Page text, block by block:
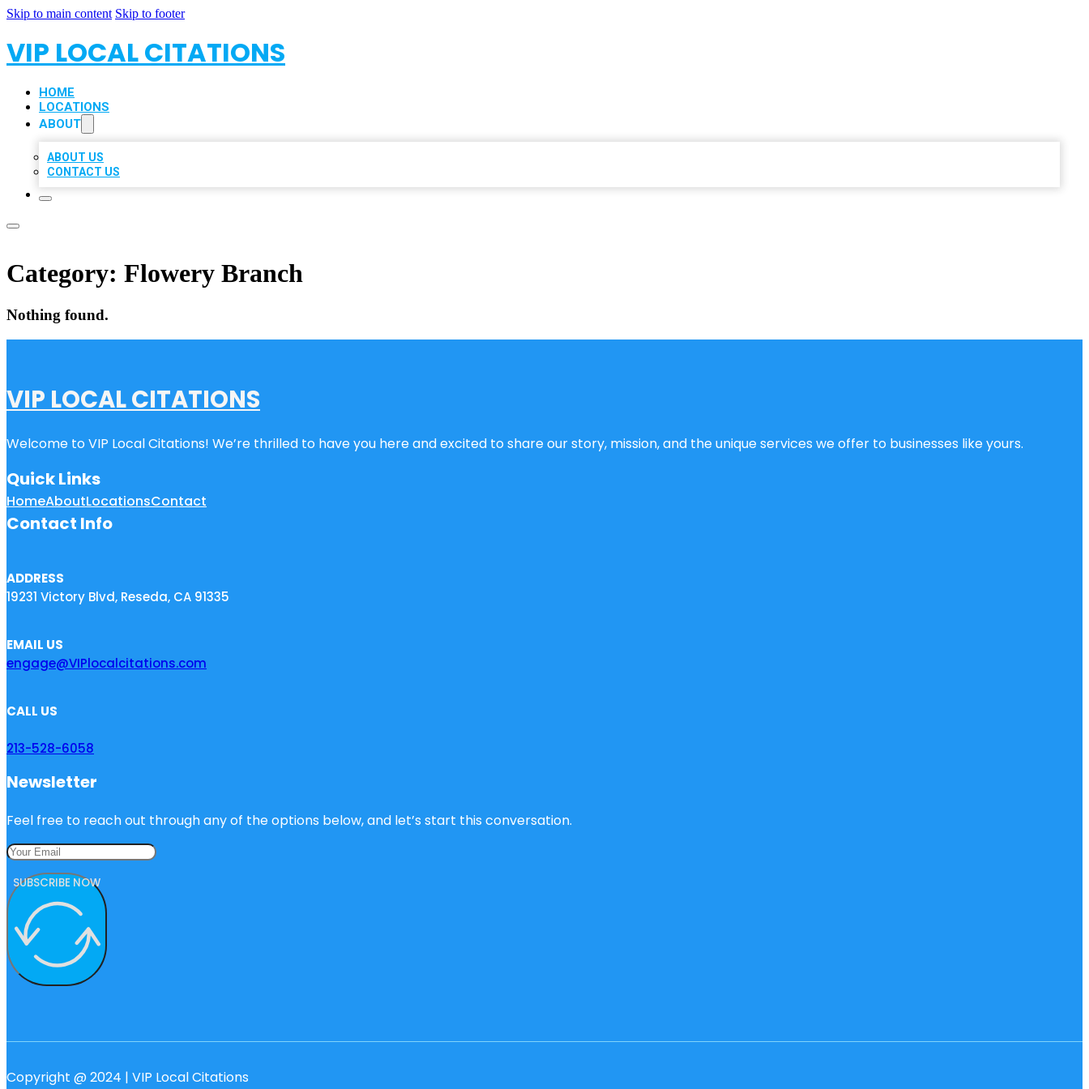
Skip to main content Skip to footer
VIP LOCAL CITATIONS
HOME
LOCATIONS
ABOUT
ABOUT US
CONTACT US
Category: Flowery Branch
Nothing found.
VIP LOCAL CITATIONS
Welcome to VIP Local Citations! We’re thrilled to have you here and excited to share our story, mission, and the unique services we offer to businesses like yours.
Quick Links
HomeAboutLocationsContact
Contact Info
ADDRESS
19231 Victory Blvd, Reseda, CA 91335
EMAIL US
engage@VIPlocalcitations.com
CALL US
213-528-6058
Newsletter
Feel free to reach out through any of the options below, and let’s start this conversation.
SUBSCRIBE NOW
Copyright @ 2024 | VIP Local Citations